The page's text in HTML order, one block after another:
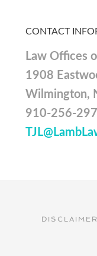
CONTACT
Law Offices
1908
Wilmington,
910-256-